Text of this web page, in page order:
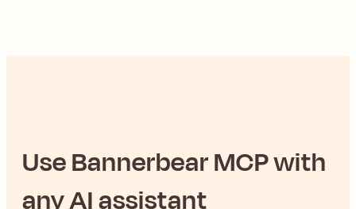
UseBannerbearMCP with
any AI assistant